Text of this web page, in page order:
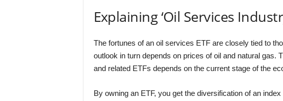
Explaining ‘Oil Services
The fortunes of an oil services ETF are closely tied to
outlook in turn depends on prices of oil and natural gas.
and related ETFs depends on the current stage of the
By owning an ETF, you get the diversification of an